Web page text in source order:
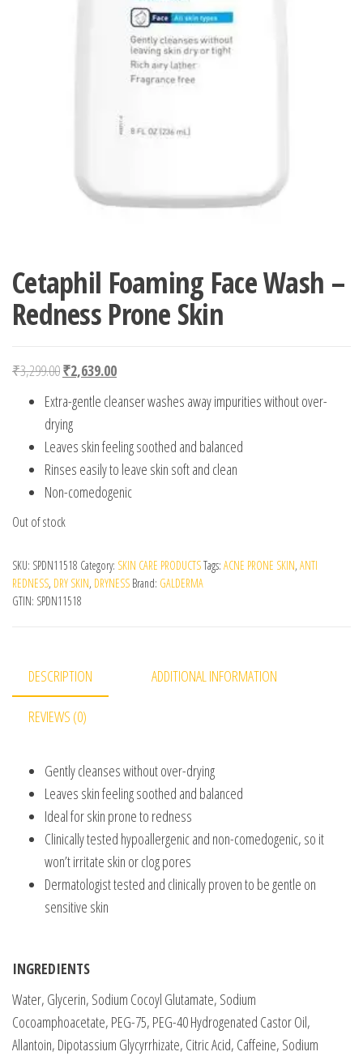
Cetaphil Foaming Face Wash –
Redness Prone Skin
₹3,299.00Original price was: ₹3,299.00.
₹2,639.00Current price is: ₹2,639.00.
Extra-gentle cleanser washes away impurities without over-
drying
Leaves skin feeling soothed and balanced
Rinses easily to leave skin soft and clean
Non-comedogenic
Out of stock
SKU: SPDN11518 Category: SKIN CARE PRODUCTSTags: ACNE PRONE SKIN, ANTI
REDNESS, DRY SKIN, DRYNESS Brand: GALDERMA
GTIN: SPDN11518
DESCRIPTION ADDITIONAL INFORMATION
REVIEWS (0)
Gently cleanses without over-drying
Leaves skin feeling soothed and balanced
Ideal for skin prone to redness
Clinically tested hypoallergenic and non-comedogenic, so it
won’t irritate skin or clog pores
Dermatologist tested and clinically proven to be gentle on
sensitive skin
INGREDIENTS
Water, Glycerin, Sodium Cocoyl Glutamate, Sodium
Cocoamphoacetate, PEG-75, PEG-40 Hydrogenated Castor Oil,
Allantoin, Dipotassium Glycyrrhizate, Citric Acid, Caffeine, Sodium